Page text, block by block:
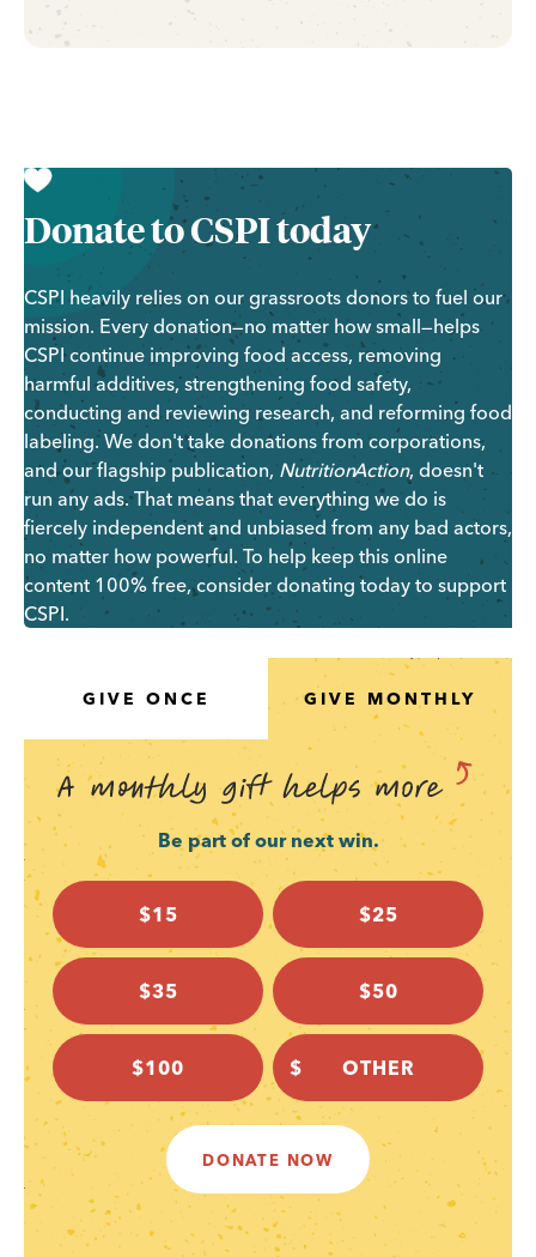
Donate to CSPI today
CSPI heavily relies on our grassroots donors to fuel our
mission. Every donation—no matter how small—helps
CSPI continue improving food access, removing
harmful additives, strengthening food safety,
conducting and reviewing research, and reforming food
labeling.We don't take donations from corporations,
and our flagship publication,NutritionAction, doesn't
run any ads. That means that everything we do is
fiercely independent and unbiased from any bad actors,
no matter how powerful. To help keep this online
content 100% free, consider donating today to support
CSPI.
GIVE ONCE GIVE MONTHLY
Be part of our next win.
$15 $25
$35 $50
$100
DONATE NOW